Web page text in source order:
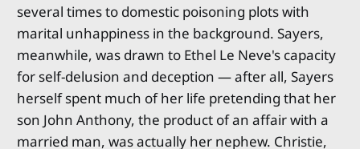
several times to domestic poisoning plots with
marital unhappiness in the background. Sayers,
meanwhile, was drawn to Ethel Le Neve's capacity
for self-delusion and deception — after all, Sayers
herself spent much of her life pretending that her
son John Anthony, the product of an affair with a
married man, was actually her nephew. Christie,